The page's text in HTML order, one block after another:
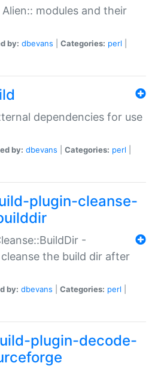
modules and their
by: dbevans Categories: perl
dependencies for use
by: dbevans Categories: perl
plugin-cleanse-
-
the build dir after
by: dbevans Categories: perl
plugin-decode-